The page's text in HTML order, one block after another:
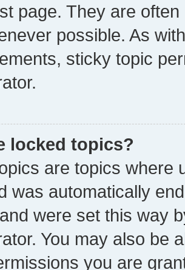
page. They are
possible. As
sticky topic
locked topics?
are topics where
was automatically
were set this way
You may also be
you are